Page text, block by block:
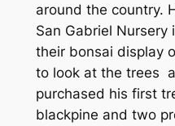
around the country.
San Gabriel Nursery
their bonsai display
to look at the trees
purchased his first
blackpine and two